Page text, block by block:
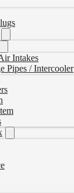
Intakes
Pipes / Intercooler